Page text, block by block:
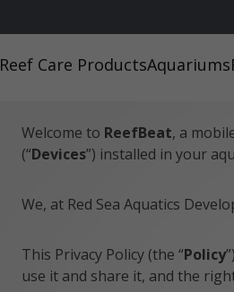
Reef Care ProductsAquariums
ReefBeat –
Welcome to ReefBeat, a
(“Devices”) installed in your
We, at Red Sea Aquatics
This Privacy Policy (the “Policy
use it and share it, and the